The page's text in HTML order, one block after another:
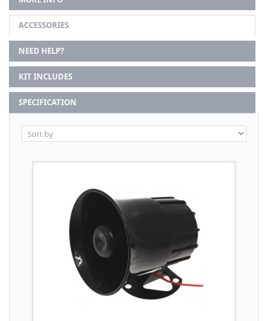
ACCESSORIES
NEED HELP?
KIT INCLUDES
SPECIFICATION